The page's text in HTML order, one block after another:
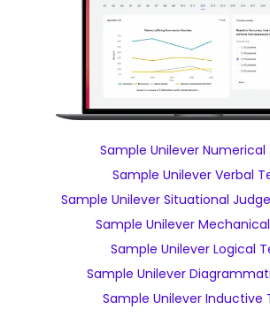
Sample Unilever Numerical
Sample Unilever Verbal
Sample Unilever Situational
Sample Unilever
Sample Unilever Logical
Sample Unilever
Sample Unilever Inductive